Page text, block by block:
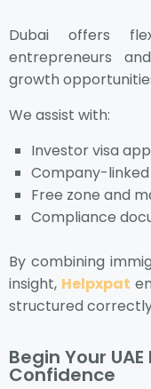
Dubai offers
entrepreneurs
growth
We assist with:
Investor visa
Company-
Free zone and
Compliance
By combining
insight, Helpxpat
structured
Begin Your
Confidence